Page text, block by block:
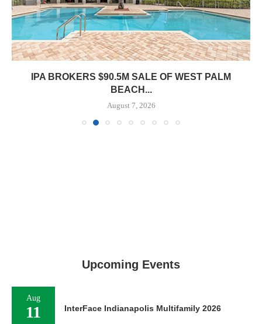
PRP ACQUIRES 116,385 SF OFFICE TOWER IN
DOWNTOWN...
August 7, 2026
Upcoming Events
Aug
11 InterFace Indianapolis Multifamily 2026